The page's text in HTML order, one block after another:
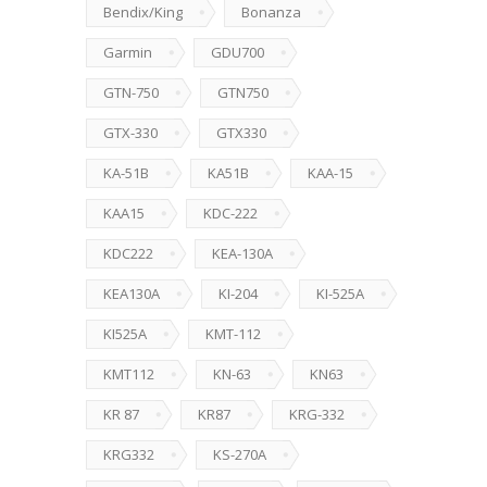
Bendix/King Bonanza
Garmin GDU700
GTN-750 GTN750
GTX-330 GTX330
KA-51B KA51B KAA-15
KAA15 KDC-222
KDC222 KEA-130A
KEA130A KI-204 KI-525A
KI525A KMT-112
KMT112 KN-63 KN63
KR 87 KR87 KRG-332
KRG332 KS-270A